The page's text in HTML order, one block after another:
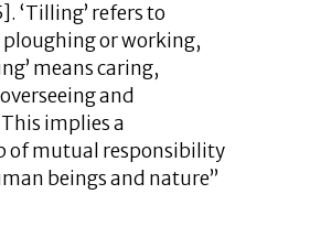
‘Tilling’ refers to
or working,
means caring,
and
implies a
of mutual responsibility
beings and nature”